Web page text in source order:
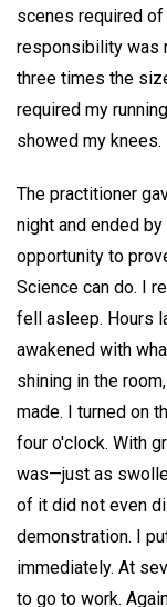
scenes required of
responsibility was
three times the
required my
showed my
The practitioner
night and ended
opportunity to
Science can do. I
fell asleep. Hours
awakened with
shining in the
made. I turned on
four o'clock. With
was—just as
of it did not even
demonstration. I
immediately. At
to go to work.